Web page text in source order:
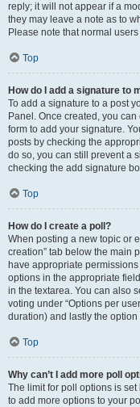
reply; it will not appear if a
they may leave a note as to
Please note that normal
Top
How do I add a signature to
To add a signature to a post
Panel. Once created, you
form to add your signature.
posts by checking the
do so, you can still prevent a
checking the add signature
Top
How do I create a poll?
When posting a new topic or
creation” tab below the main
have appropriate
options in the appropriate
in the textarea. You can also
voting under “Options per
duration) and lastly the
Top
Why can’t I add more poll
The limit for poll options is
to add more options to your